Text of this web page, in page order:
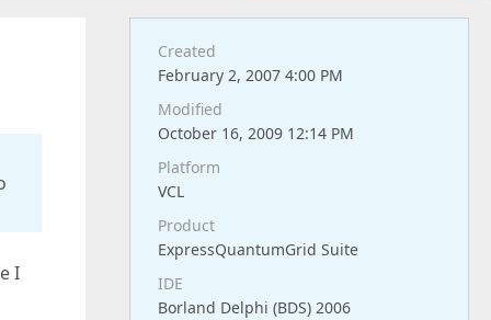
I
Created
February 2, 2007 4:00 PM
Modified
October 16, 2009 12:14 PM
Platform
VCL
Product
ExpressQuantumGrid Suite
IDE
Borland Delphi (BDS) 2006